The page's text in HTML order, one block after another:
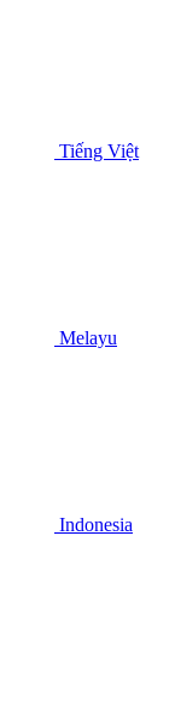
Tiếng Việt
Melayu
Indonesia